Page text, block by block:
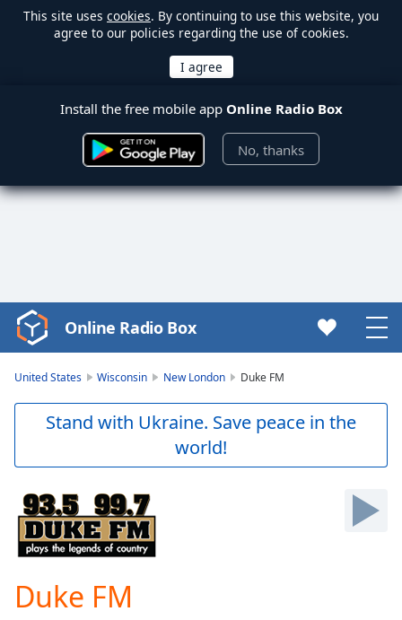
This site uses cookies. By continuing to use this website, you
agree to our policies regarding the use of cookies.
Install the free mobile app Online Radio Box
No, thanks
Video
Player
Skip
Skip
Forward
Mute
Current
Online Radio Box
United States Wisconsin New London Duke FM
Stand with Ukraine. Save peace in the
world!
Duke FM